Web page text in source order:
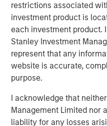
restrictions associated
investment product is
each investment product.
Stanley Investment
represent that any
website is accurate,
purpose.
I acknowledge that
Management Limited nor
liability for any losses
This report extends
invested capital
U.S. and updates the
to 2022.
We examine the
ROIC and total
with attractive TSRs
We analyze the